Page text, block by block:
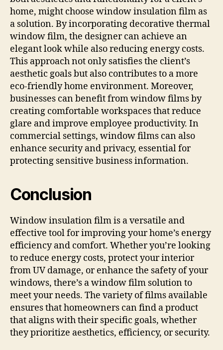
home, might choose window insulation film as
a solution. By incorporating decorative thermal
window film, the designer can achieve an
elegant look while also reducing energy costs.
This approach not only satisfies the client’s
aesthetic goals but also contributes to a more
eco-friendly home environment. Moreover,
businesses can benefit from window films by
creating comfortable workspaces that reduce
glare and improve employee productivity. In
commercial settings, window films can also
enhance security and privacy, essential for
protecting sensitive business information.
Conclusion
Window insulation film is a versatile and
effective tool for improving your home’s energy
efficiency and comfort. Whether you’re looking
to reduce energy costs, protect your interior
from UV damage, or enhance the safety of your
windows, there’s a window film solution to
meet your needs. The variety of films available
ensures that homeowners can find a product
that aligns with their specific goals, whether
they prioritize aesthetics, efficiency, or security.